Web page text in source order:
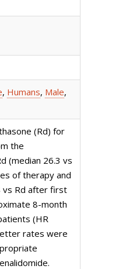
, Humans, Male,
(Rd) for
the
(median 26.3 vs
of therapy and
vs Rd after first
8-month
(HR
rates were